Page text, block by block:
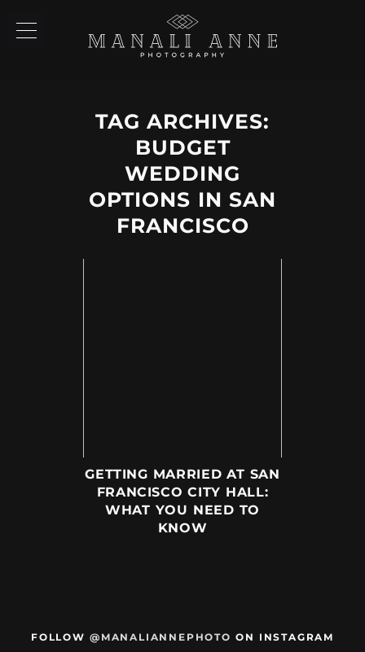
TAG ARCHIVES:
BUDGET
WEDDING
OPTIONS IN SAN
FRANCISCO
GETTING MARRIED AT SAN
FRANCISCO CITY HALL:
WHAT YOU NEED TO
KNOW
FOLLOW@MANALIANNEPHOTO ON INSTAGRAM